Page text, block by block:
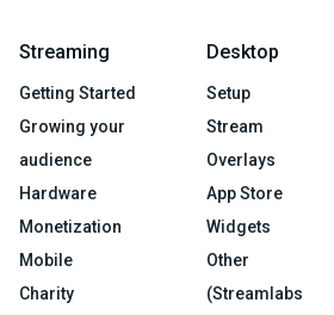
Streaming
Getting Started
Growing your
audience
Hardware
Monetization
Mobile
Charity
Desktop
Setup
Stream
Overlays
App Store
Widgets
Other
(Streamlabs